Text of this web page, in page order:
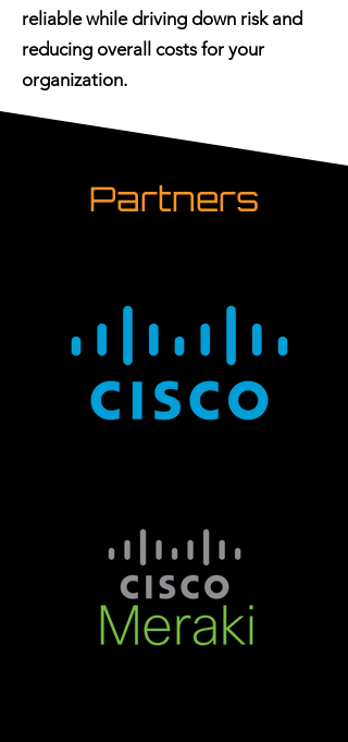
reliable while driving down risk and
reducing overall costs for your
organization.
Partners